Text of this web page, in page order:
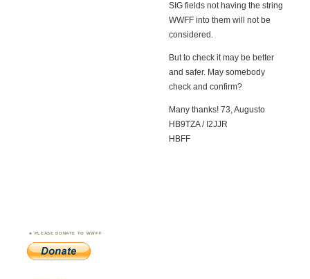
SIG fields not having the string
WWFF into them will not be
considered.
But to check it may be better
and safer. May somebody
check and confirm?
Many thanks! 73, Augusto
HB9TZA / I2JJR
HBFF
PLEASE DONATE TO WWFF